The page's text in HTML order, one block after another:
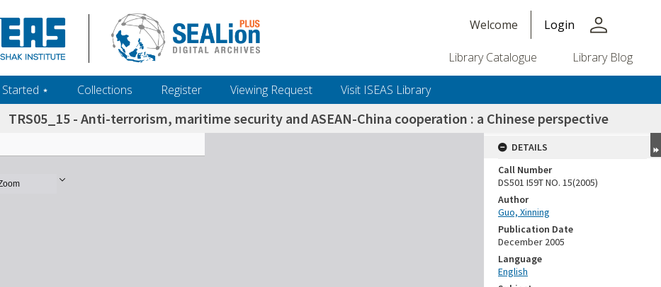
Welcome Login person
Library Catalogue Library Blog
‎⋆ Collections Register Viewing Request Visit ISEAS Library
TRS05_15 - Anti-terrorism, maritime security and ASEAN-China cooperation : a Chinese perspective
DETAILS
Call Number
DS501 I59T NO. 15(2005)
Author
Guo, Xinning
Publication Date
December 2005
Language
English